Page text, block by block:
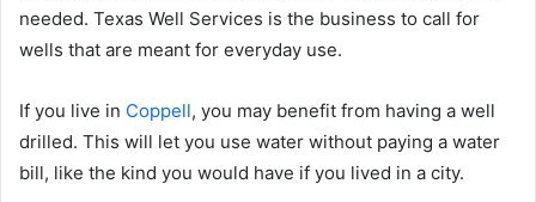
needed. Texas Well Services is the business to call for
wells that are meant for everyday use.
If you live in Coppell, you may benefit from having a well
drilled. This will let you use water without paying a water
bill, like the kind you would have if you lived in a city.